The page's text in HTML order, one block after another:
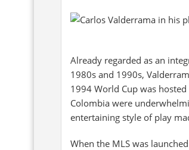
Already regarded as an
1980s and 1990s,
1994 World Cup was
Colombia were
entertaining style of play
When the MLS was